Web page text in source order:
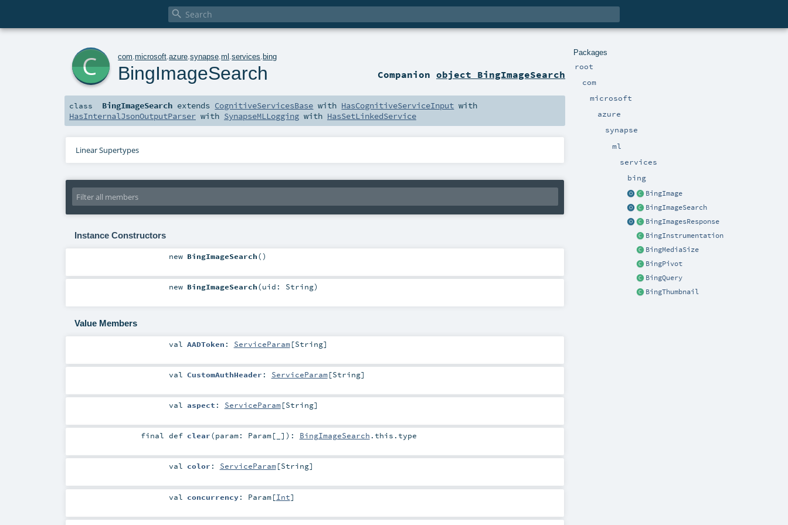

Packages
root
com
microsoft
azure
synapse
ml
services
bing
BingImage
BingImageSearch
BingImagesResponse
BingInstrumentation
BingMediaSize
BingPivot
BingQuery
BingThumbnail
com .microsoft .azure .synapse .ml .services .bing
BingImageSearch Companionobject BingImageSearch
class BingImageSearch extends CognitiveServicesBase with HasCognitiveServiceInput with
HasInternalJsonOutputParser with SynapseMLLogging with HasSetLinkedService
Linear Supertypes
Instance Constructors
new BingImageSearch()
new BingImageSearch(uid: String)
Value Members
val AADToken : ServiceParam[String]
val CustomAuthHeader : ServiceParam[String]
val aspect : ServiceParam[String]
finaldef clear(param: Param[_] ) : BingImageSearch .this.type
val color : ServiceParam[String]
val concurrency: Param[Int]